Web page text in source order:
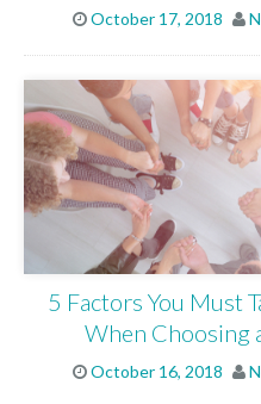
October 17, 2018
5 Factors You Must
When Choosing
October 16, 2018